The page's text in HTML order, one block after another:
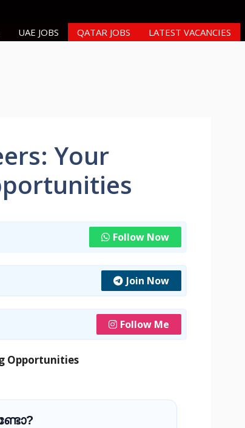
UAE JOBS QATAR JOBS LATEST VACANCIES
Your
Follow Now
Join Now
Follow Me
Opportunities